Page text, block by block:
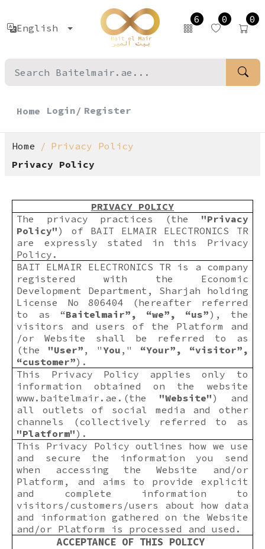
English
6 0 0
Home Login/ Register
Home
Privacy Policy
Privacy Policy
PRIVACY POLICY
The privacy practices (the "Privacy
Policy" ) of BAIT ELMAIR ELECTRONICS TR
are expressly stated in this Privacy
Policy.
BAIT ELMAIR ELECTRONICS TR is a company
registered with the Economic
Development Department, Sharjah holding
License No 806404 (hereafter referred
to as “Baitelmair”, “we”, “us” ), the
visitors and users of the Platform and
/or Website shall be referred to as
(the "User” , " You ," “Your”, “visitor”,
“customer”).
This Privacy Policy applies only to
information obtained on the website
www.baitelmair.ae .(the "Website" ) and
all outlets of social media and other
channels (collectively referred to as
"Platform" ).
This Privacy Policy outlines how we use
and secure the information you send
when accessing the Website and/or
Platform, and aims to provide explicit
and complete information to
visitors/customers/users about how data
and information gathered on the Website
and/or Platform is processed and used.
ACCEPTANCE OF THIS POLICY